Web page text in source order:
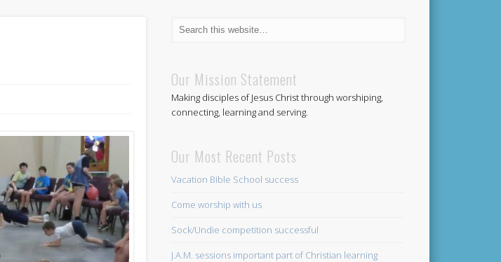
Our Mission Statement
Making disciples of Jesus Christ through worshiping,
connecting, learning and serving.
Our Most Recent Posts
Vacation Bible School success
Come worship with us
Sock/Undie competition successful
J.A.M. sessions important part of Christian learning